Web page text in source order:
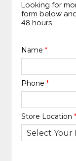
Looking for
form below
48 hours.
Name*
Phone*
Store Location*